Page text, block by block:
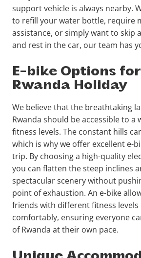
support vehicle is always nearby.
to refill your water bottle, require
assistance, or simply want to skip
and rest in the car, our team has
E-bike Options
Rwanda Holiday
We believe that the breathtaking
Rwanda should be accessible to a
fitness levels. The constant hills
which is why we offer excellent e-
trip. By choosing a high-quality
you can flatten the steep inclines
spectacular scenery without
point of exhaustion. An e-bike
friends with different fitness
comfortably, ensuring everyone
of Rwanda at their own pace.